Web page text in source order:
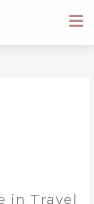
in Travel